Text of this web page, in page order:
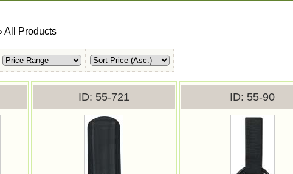
All Products
ID 55-721 ID 55-90